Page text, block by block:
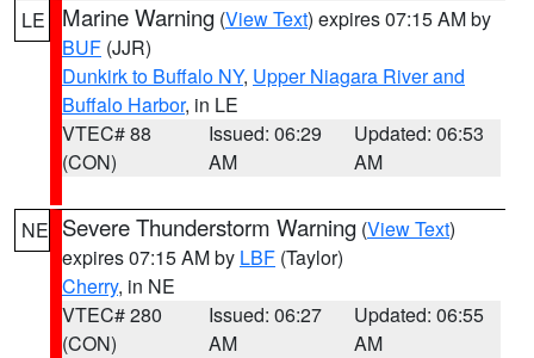
LE Marine Warning (View Text) expires 07:15 AM by
BUF (JJR)
Dunkirk to Buffalo NY, Upper Niagara River and
Buffalo Harbor, in LE
VTEC# 88
(CON)
Issued: 06:29
AM
Updated: 06:53
AM
NE Severe Thunderstorm Warning (View Text)
expires 07:15 AM by LBF (Taylor)
Cherry, in NE
VTEC# 280
(CON)
Issued: 06:27
AM
Updated: 06:55
AM